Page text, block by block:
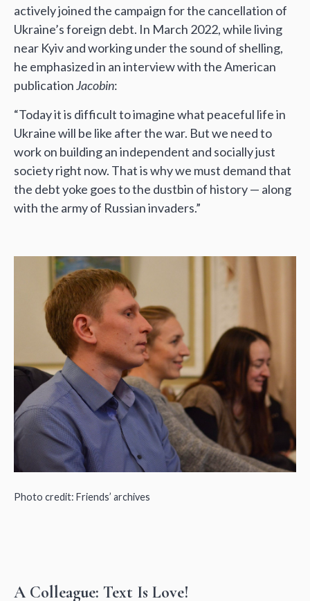
actively joined the campaign for the cancellation of
Ukraine’s foreign debt. In March 2022, while living
near Kyiv and working under the sound of shelling,
he emphasized in an interview with the American
publicationJacobin:
“Today it is difficult to imagine what peaceful life in
Ukraine will be like after the war. But we need to
work on building an independent and socially just
society right now. That is why we must demand that
the debt yoke goes to the dustbin of history — along
with the army of Russian invaders.”
Photo credit: Friends’ archives
A Colleague: Text Is Love!